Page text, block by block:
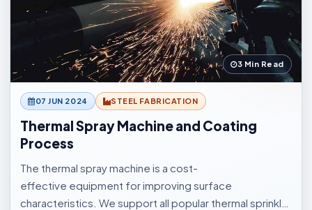
3 Min Read
07 JUN 2024 STEEL FABRICATION
Thermal Spray Machine and Coating
Process
The thermal spray machine is a cost-
effective equipment for improving surface
characteristics. We support all popular thermal sprinkle